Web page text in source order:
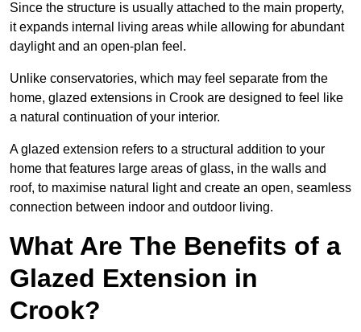
Since the structure is usually attached to the main property,
it expands internal living areas while allowing for abundant
daylight and an open-plan feel.
Unlike conservatories, which may feel separate from the
home, glazed extensions in Crook are designed to feel like
a natural continuation of your interior.
A glazed extension refers to a structural addition to your
home that features large areas of glass, in the walls and
roof, to maximise natural light and create an open, seamless
connection between indoor and outdoor living.
What Are The Benefits of a
Glazed Extension in
Crook?